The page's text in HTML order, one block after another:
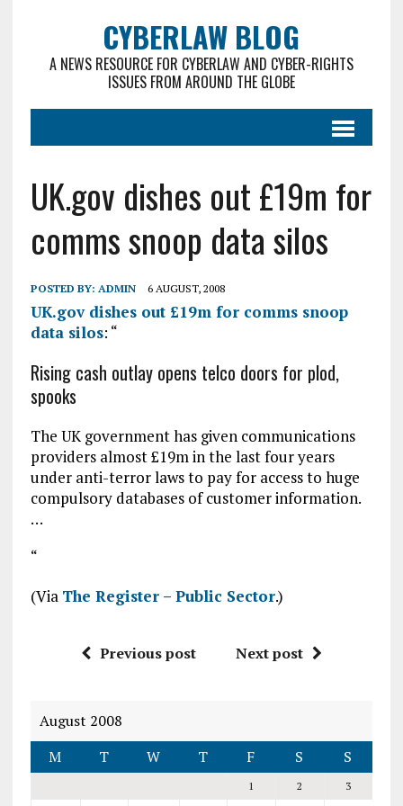
CYBERLAW BLOG
A NEWS RESOURCE FOR CYBERLAW AND CYBER-RIGHTS
ISSUES FROM AROUND THE GLOBE
UK.gov dishes out £19m for
comms snoop data silos
POSTED BY: ADMIN 6 AUGUST, 2008
UK.gov dishes out £19m for comms snoop
data silos: “
Rising cash outlay opens telco doors for plod,
spooks
The UK government has given communications
providers almost £19m in the last four years
under anti-terror laws to pay for access to huge
compulsory databases of customer information.
…
“
(Via The Register – Public Sector.)
Previous post Next post
August 2008
M
T W T F S S
1 2 3